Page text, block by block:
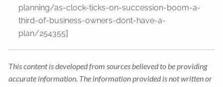
planning/as-clock-ticks-on-succession-boom-a-
third-of-business-owners-dont-have-a-
plan/254355]
This content is developed from sources believed to be providing
accurate information. The information provided is not written or